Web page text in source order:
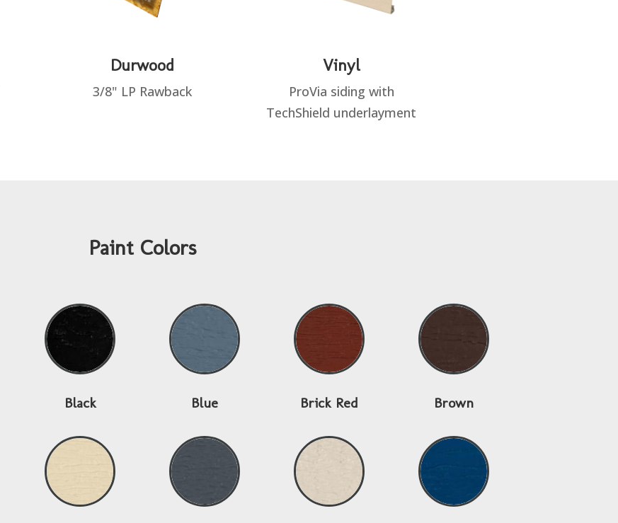
Durwood
3/8" LP Rawback
Vinyl
ProVia siding with
TechShield underlayment
Paint Colors
Black Blue Brick Red Brown